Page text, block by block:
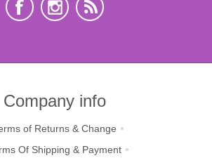
Company info
of Returns & Change
Of Shipping & Payment